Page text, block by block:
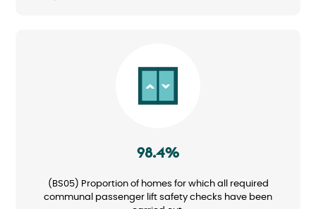
98.4%
(BS05) Proportion of homes for which all required
communal passenger lift safety checks have been